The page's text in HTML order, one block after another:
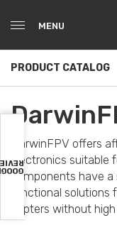
MENU
PRODUCT CATALOG
DarwinFPV offers
electronics suitable
components have a
functional
copters without